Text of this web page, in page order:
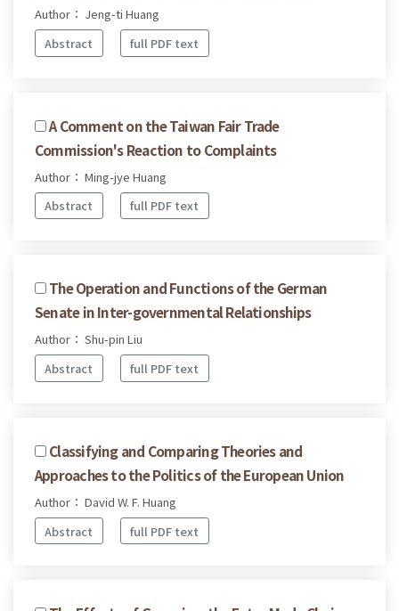
Author： Jeng-ti Huang
Abstract
full PDF text
A Comment on the Taiwan Fair Trade
Commission's Reaction to Complaints
Author： Ming-jye Huang
Abstract
full PDF text
The Operation and Functions of the German
Senate in Inter-governmental Relationships
Author： Shu-pin Liu
Abstract
full PDF text
Classifying and Comparing Theories and
Approaches to the Politics of the European Union
Author： David W. F. Huang
Abstract
full PDF text